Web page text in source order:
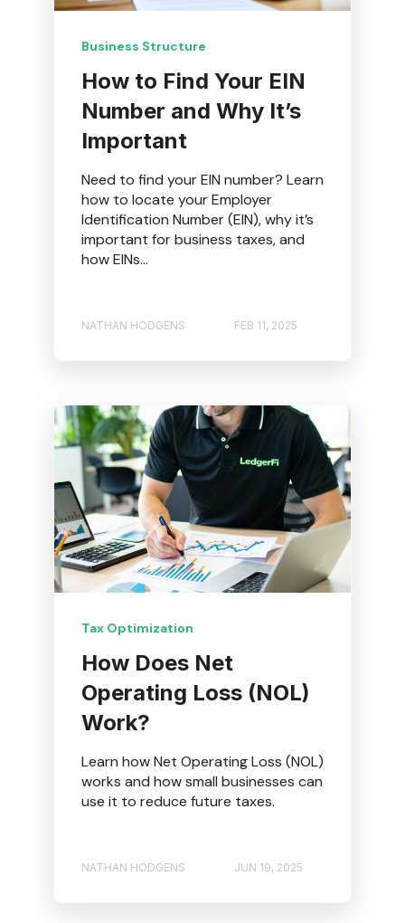
Business Structure
How to Find Your EIN
Number and Why It’s
Important
Need to find your EIN number? Learn
how to locate your Employer
Identification Number (EIN), why it’s
important for business taxes, and
how EINs...
NATHAN HODGENS FEB 11, 2025
Tax Optimization
How Does Net
Operating Loss (NOL)
Work?
Learn how Net Operating Loss (NOL)
works and how small businesses can
use it to reduce future taxes.
NATHAN HODGENS JUN 19, 2025